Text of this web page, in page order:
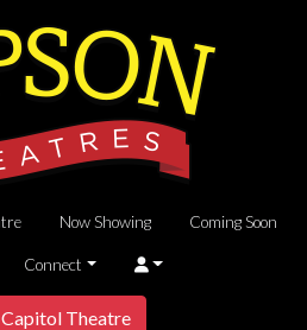
Now Showing Coming Soon
Connect
Theatre